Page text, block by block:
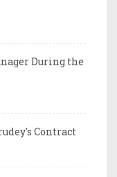
During the
Contract